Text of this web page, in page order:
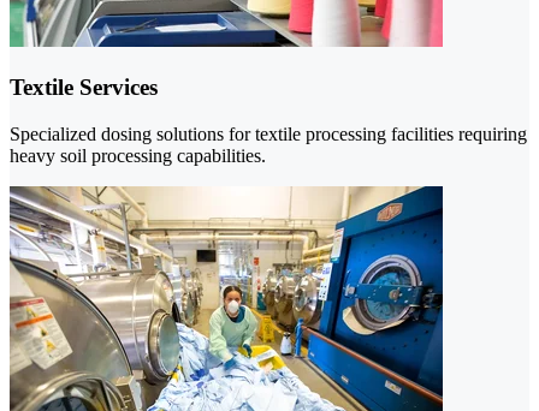
Textile Services
Specialized dosing solutions for textile processing facilities requiring
heavy soil processing capabilities.